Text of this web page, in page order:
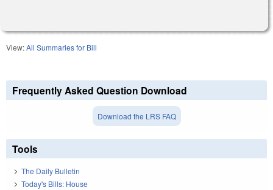
View:All Summaries for Bill
Frequently Asked Question Download
Download the LRS FAQ
Tools
The Daily Bulletin
Today's Bills: House